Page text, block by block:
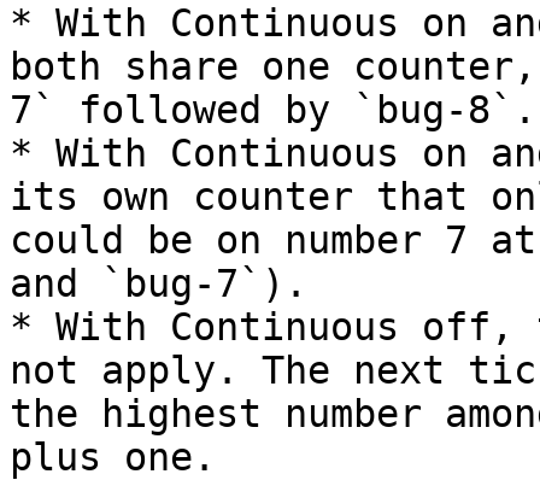
* With Continuous on
both share one
7` followed by `bug-8`.
* With Continuous on
its own counter that
could be on number 7
and `bug-7`).
* With Continuous
not apply. The next
the highest number
plus one.